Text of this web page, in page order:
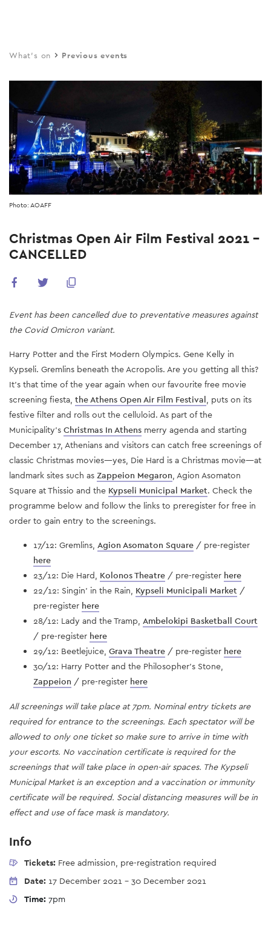
main
What's on Previous events
Photo: AOAFF
Christmas Open Air Film Festival 2021 -
CANCELLED
Event has been cancelled due to preventative measures against
the Covid Omicron variant.
Harry Potter and the First Modern Olympics. Gene Kelly in
Kypseli. Gremlins beneath the Acropolis. Are you getting all this?
It's that time of the year again when our favourite free movie
screening fiesta, the Athens Open Air Film Festival, puts on its
festive filter and rolls out the celluloid. As part of the
Municipality's Christmas In Athens merry agenda and starting
December 17, Athenians and visitors can catch free screenings of
classic Christmas movies—yes, Die Hard is a Christmas movie—at
landmark sites such as Zappeion Megaron, Agion Asomaton
Square at Thissio and the Kypseli Municipal Market. Check the
programme below and follow the links to preregister for free in
order to gain entry to the screenings.
17/12: Gremlins, Agion Asomaton Square / pre-register
here
23/12: Die Hard, Kolonos Theatre / pre-register here
22/12: Singin' in the Rain, Kypseli Municipali Market /
pre-register here
28/12: Lady and the Tramp, Ambelokipi Basketball Court
/ pre-register here
29/12: Beetlejuice, Grava Theatre / pre-register here
30/12: Harry Potter and the Philosopher's Stone,
Zappeion / pre-register here
All screenings will take place at 7pm. Nominal entry tickets are
required for entrance to the screenings. Each spectator will be
allowed to only one ticket so make sure to arrive in time with
your escorts. No vaccination certificate is required for the
screenings that will take place in open-air spaces. The Kypseli
Municipal Market is an exception and a vaccination or immunity
certificate will be required. Social distancing measures will be in
effect and use of face mask is mandatory.
Info
Tickets: Free admission, pre-registration required
Date: 17 December 2021 - 30 December 2021
Time: 7pm